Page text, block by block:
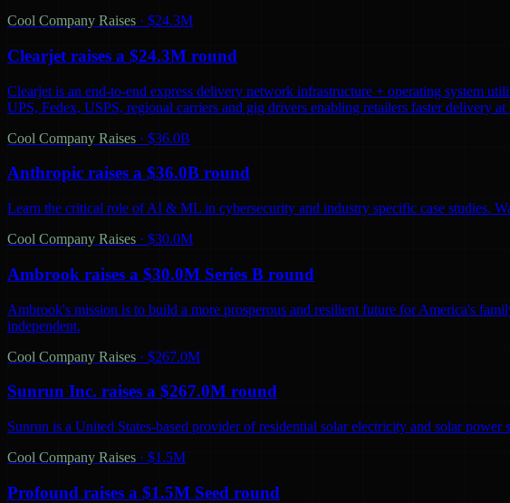
Cool Company Raises · $24.3M
Clearjet raises a $24.3M round
Clearjet is an end-to-end express delivery network infrastructure + operating system
UPS, Fedex, USPS, regional carriers and gig drivers enabling retailers faster delivery at
Cool Company Raises · $36.0B
Anthropic raises a $36.0B round
Learn the critical role of AI & ML in cybersecurity and industry specific case studies.
Cool Company Raises · $30.0M
Ambrook raises a $30.0M Series B round
Ambrook's mission is to build a more prosperous and resilient future for America's
independent.
Cool Company Raises · $267.0M
Sunrun Inc. raises a $267.0M round
Sunrun is a United States-based provider of residential solar electricity and solar power
Cool Company Raises · $1.5M
Profound raises a $1.5M Seed round